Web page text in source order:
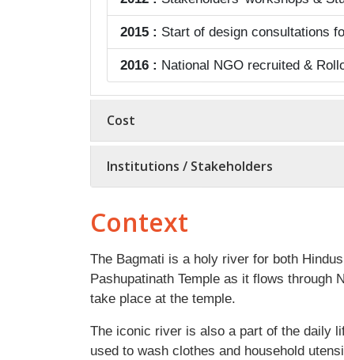
2015 : Start of design consultations
2016 : National NGO recruited &
Cost
Institutions / Stakeholders
Context
The Bagmati is a holy river for both
Pashupatinath Temple as it flows through
take place at the temple.
The iconic river is also a part of the daily
used to wash clothes and household